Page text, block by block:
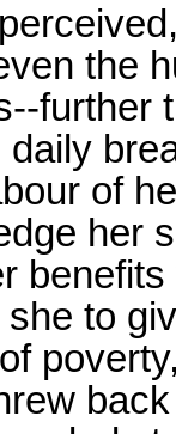
the
further
daily
of
her
to